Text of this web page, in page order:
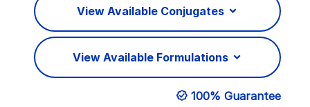
View Available Conjugates
View Available Formulations
100% Guarantee